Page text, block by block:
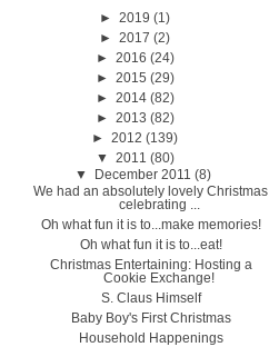
► 2019 (1)
► 2017 (2)
► 2016 (24)
► 2015 (29)
► 2014 (82)
► 2013 (82)
► 2012 (139)
▼ 2011 (80)
▼
December 2011 (8)
We had an absolutely lovely Christmas
celebrating ...
Oh what fun it is to...make memories!
Oh what fun it is to...eat!
Christmas Entertaining: Hosting a
Cookie Exchange!
S. Claus Himself
Baby Boy's First Christmas
Household Happenings